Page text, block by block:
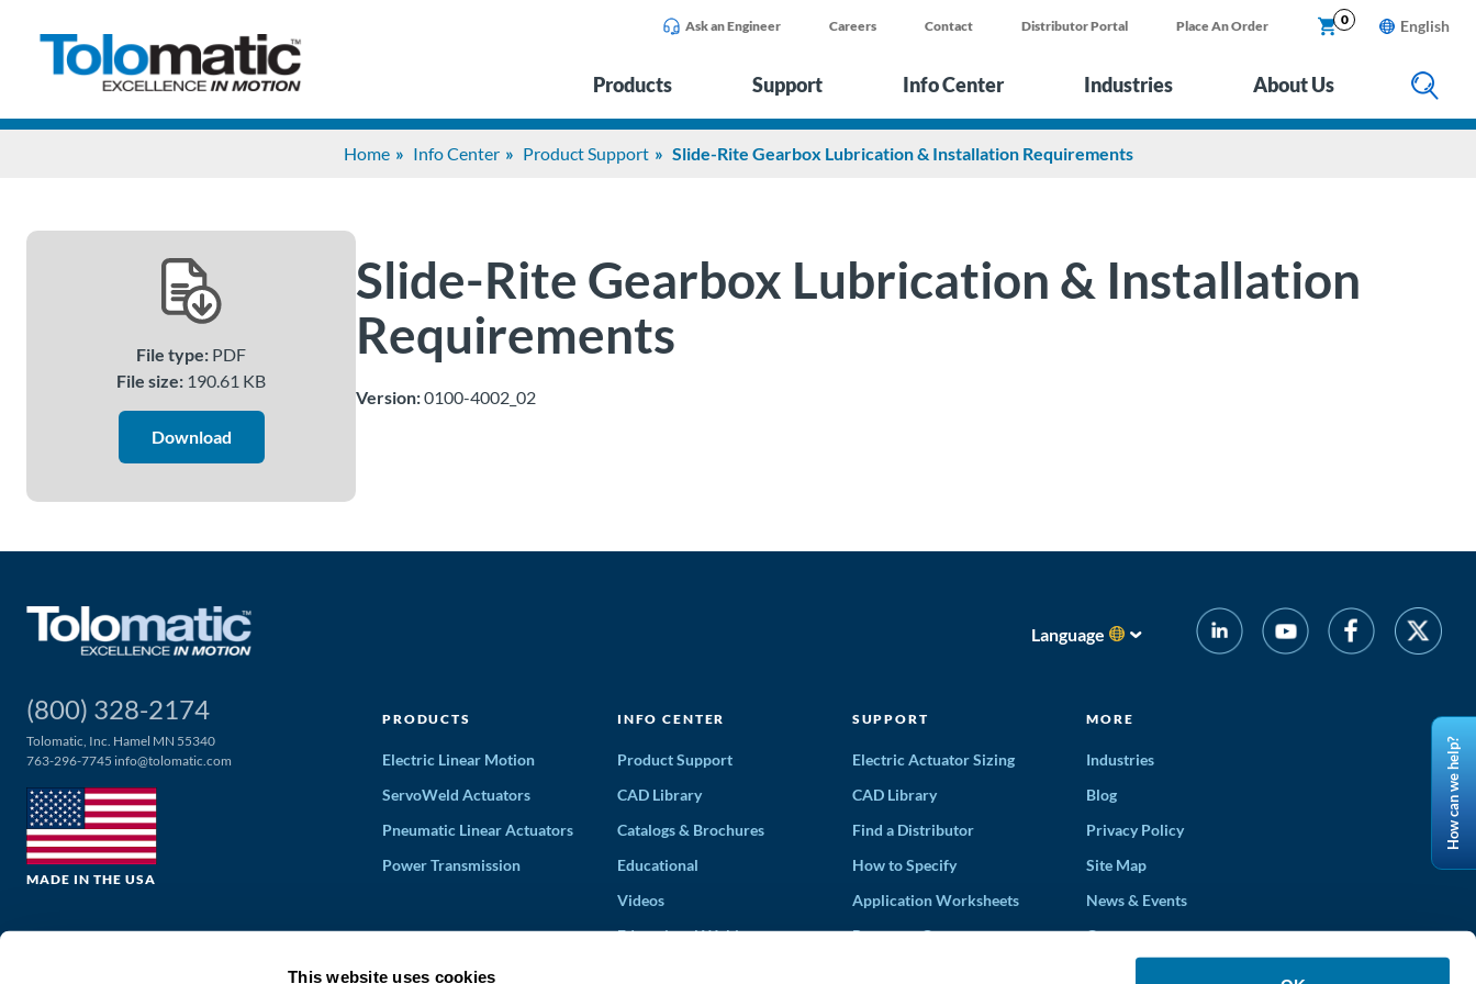
This website uses cookies
Ask an Engineer Careers Contact Distributor Portal Place An Order 0 English
Products Support Info Center Industries About Us
Home Info Center Product Support Slide-Rite Gearbox Lubrication & Installation Requirements
File type: PDF
File size: 190.61 KB
Download
Slide-Rite Gearbox Lubrication & Installation
Requirements
Version:0100-4002_02
Language
(800) 328-2174
Tolomatic, Inc. Hamel MN 55340
763-296-7745 info@tolomatic.com
MADE IN THE USA
PRODUCTS
Electric Linear Motion
ServoWeld Actuators
Pneumatic Linear Actuators
Power Transmission
INFO CENTER
Product Support
CAD Library
Catalogs & Brochures
Educational
Videos
Educational Webinars
SUPPORT
Electric Actuator Sizing
CAD Library
Find a Distributor
How to Specify
Application Worksheets
Request a Quote
MORE
Industries
Blog
Privacy Policy
Site Map
News & Events
Careers
How can we help?